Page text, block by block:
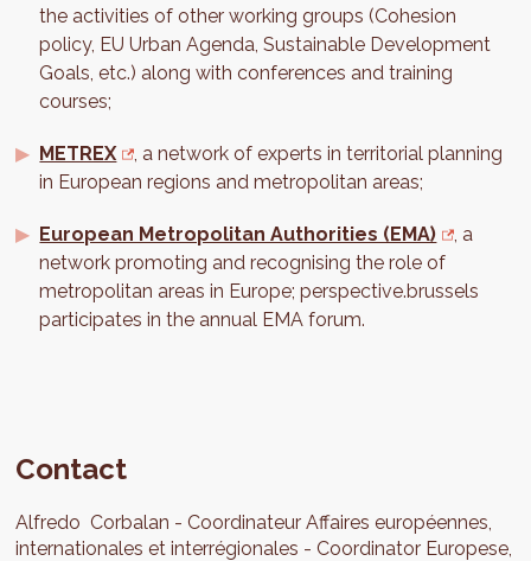
the activities of other working groups (Cohesion
policy, EU Urban Agenda, Sustainable Development
Goals, etc.) along with conferences and training
courses;
METREX
, a network of experts in territorial planning
in European regions and metropolitan areas;
European Metropolitan Authorities (EMA)
, a
network promoting and recognising the role of
metropolitan areas in Europe; perspective.brussels
participates in the annual EMA forum.
Contact
Alfredo Corbalan
Coordinateur Affaires européennes,
internationales et interrégionales
Coordinator Europese,